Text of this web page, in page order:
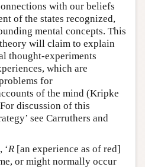
with our beliefs
of the states recognized,
mental concepts. This
will claim to explain
thought-experiments
which are
for
of the mind (Kripke
discussion of this
see Carruthers and
‘R [an experience as of red]
or might normally occur